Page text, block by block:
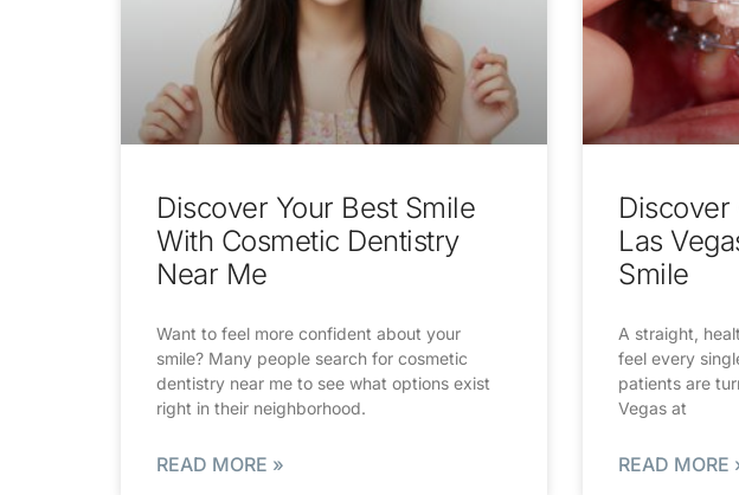
Discover Your Best Smile
With Cosmetic Dentistry
Near Me
Want to feel more confident about your
smile? Many people search for cosmetic
dentistry near me to see what options exist
right in their neighborhood.
READ MORE »
Discover
Las
Smile
A straight,
feel every
patients are
Vegas at
READ MORE